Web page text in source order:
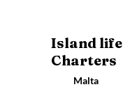
Island life
Charters
Malta